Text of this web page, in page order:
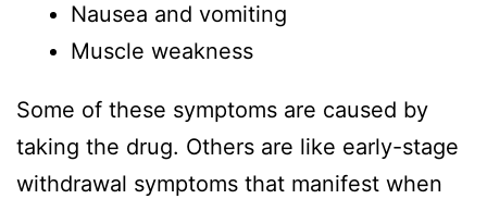
Nausea and vomiting
Muscle weakness
Some of these symptoms are caused by
taking the drug. Others are like early-stage
withdrawal symptoms that manifest when